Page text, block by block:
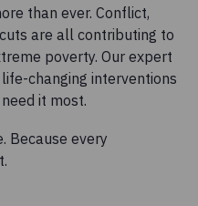
than ever. Conflict,
are all contributing to
poverty. Our expert
changing interventions
it most.
Because every